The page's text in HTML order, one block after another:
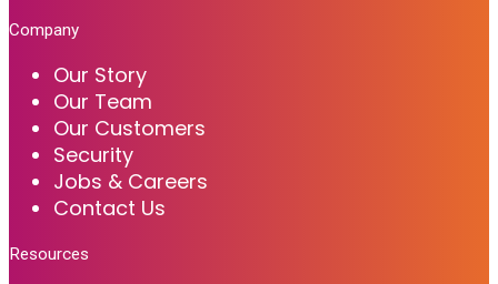
Company
Our Story
Our Team
Our Customers
Security
Jobs & Careers
Contact Us
Resources